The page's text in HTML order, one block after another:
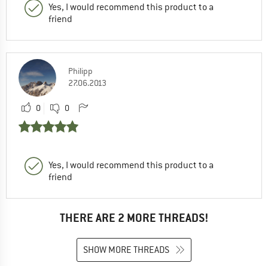
Yes, I would recommend this product to a
friend
Philipp
27.06.2013
0 0
Yes, I would recommend this product to a
friend
THERE ARE 2 MORE THREADS!
SHOW MORE THREADS